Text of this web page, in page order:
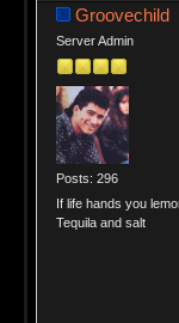
Groovechild
Server Admin
Posts: 296
If life hands you
Tequila and salt